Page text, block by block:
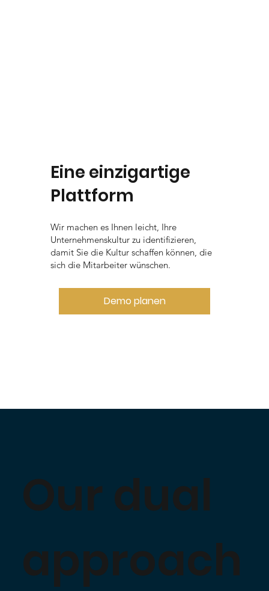
Eine einzigartige
Plattform
Wir machen es Ihnen leicht, Ihre
Unternehmenskultur zu identifizieren,
damit Sie die Kultur schaffen können, die
sich die Mitarbeiter wünschen.
Demo planen
Our dual
approach